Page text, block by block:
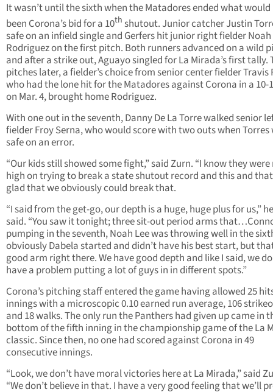
It wasn’t until the sixth when the Matadores ended what would
been Corona’s bid for a 10th shutout. Junior catcher Justin
safe on an infield single and Gerfers hit junior right fielder Noah
Rodriguez on the first pitch. Both runners advanced on a wild
and after a strike out, Aguayo singled for La Mirada’s first tally.
pitches later, a fielder’s choice from senior center fielder Travis
who had the lone hit for the Matadores against Corona in a 10-
on Mar. 4, brought home Rodriguez.
With one out in the seventh, Danny De La Torre walked senior
fielder Froy Serna, who would score with two outs when Torres
safe on an error.
“Our kids still showed some fight,” said Zurn. “I know they
high on trying to break a state shutout record and this and
glad that we obviously could break that.
“I said from the get-go, our depth is a huge, huge plus for us,”
said. “You saw it tonight; three sit-out period arms
pumping in the seventh, Noah Lee was throwing well in the
obviously Dabela started and didn’t have his best start, but
good arm right there. We have good depth and like I said, we
have a problem putting a lot of guys in in different spots.”
Corona’s pitching staff entered the game having allowed 25
innings with a microscopic 0.10 earned run average, 106
and 18 walks. The only run the Panthers had given up came in
bottom of the fifth inning in the championship game of the La
classic. Since then, no one had scored against Corona in 49
consecutive innings.
“Look, we don’t have moral victories here at La Mirada,” said
“We don’t believe in that. I have a very good feeling that we’ll